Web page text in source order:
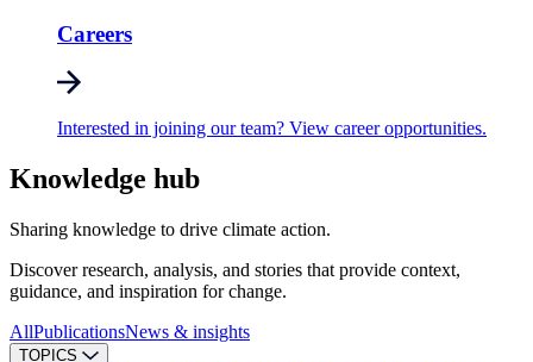
Careers
Interested in joining our team? View career opportunities.
Knowledge hub
Sharing knowledge to drive climate action.
Discover research, analysis, and stories that provide context,
guidance, and inspiration for change.
AllPublicationsNews & insights
TOPICS